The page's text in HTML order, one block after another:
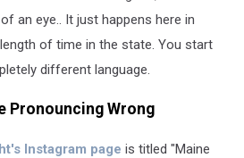
an eye.. It just happens here in
of time in the state. You start
different language.
Pronouncing Wrong
Instagram page is titled "Maine